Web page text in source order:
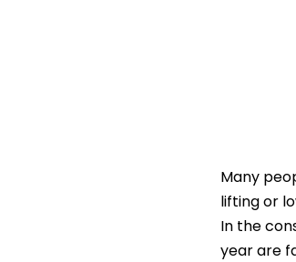
Many
lifting or
In the
year are